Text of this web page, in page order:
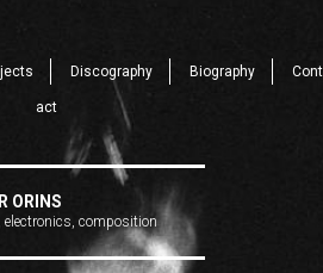
Discography Biography Cont
act
ORINS
electronics, composition